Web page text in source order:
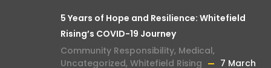
5 Years of Hope and Resilience: Whitefield
Rising’s COVID-19 Journey
Community Responsibility, Medical,
Uncategorized, Whitefield Rising 7 March